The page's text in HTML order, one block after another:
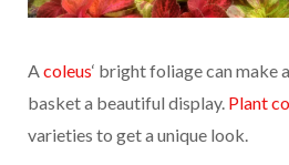
Acoleus‘ bright foliage can make
basket a beautiful display. Plant
varieties to get a unique look.